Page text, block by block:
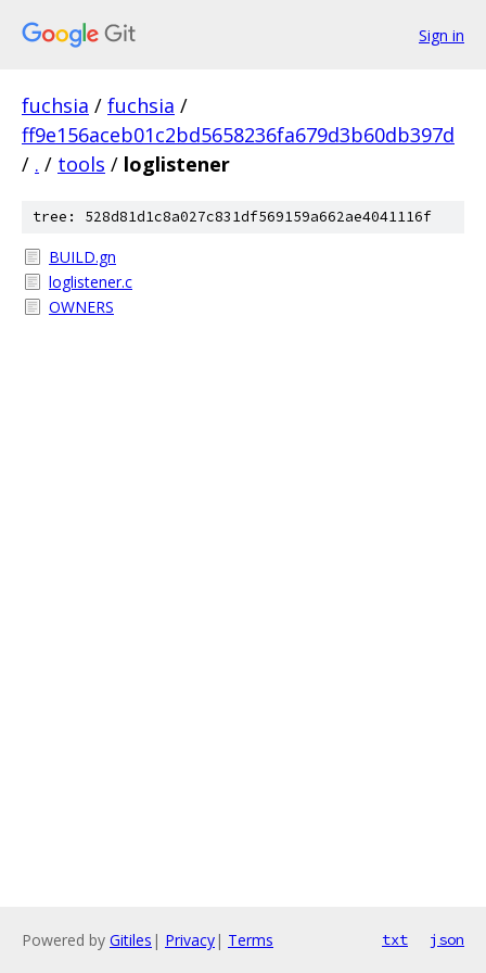
Sign in
fuchsia / fuchsia /
ff9e156aceb01c2bd5658236fa679d3b60db397d
/ . / tools / loglistener
tree: 528d81d1c8a027c831df569159a662ae4041116f
BUILD.gn
loglistener.c
OWNERS
Powered by Gitiles | Privacy| Terms txt json